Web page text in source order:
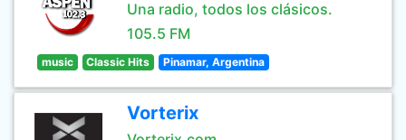
Una radio, todos los clásicos.
105.5 FM
music Classic Hits Pinamar, Argentina
Vorterix